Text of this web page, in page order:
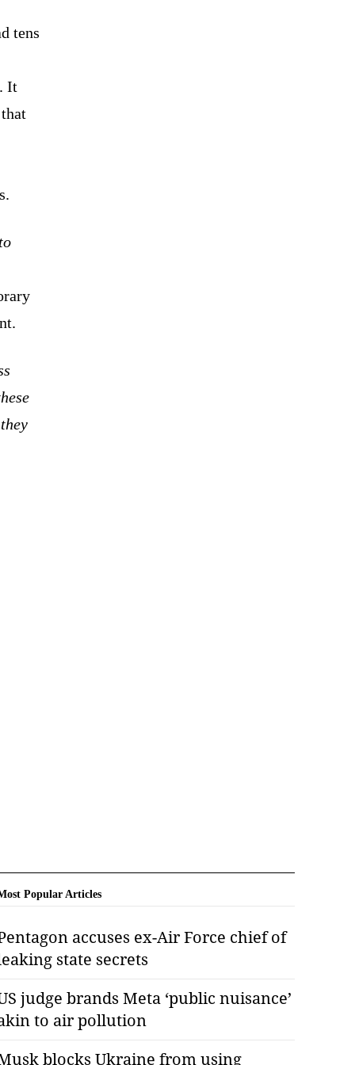
tens
It
Popular Articles
accuses ex-Air Force chief of
state secrets
judge brands Meta ‘public nuisance’
to air pollution
blocks Ukraine from using